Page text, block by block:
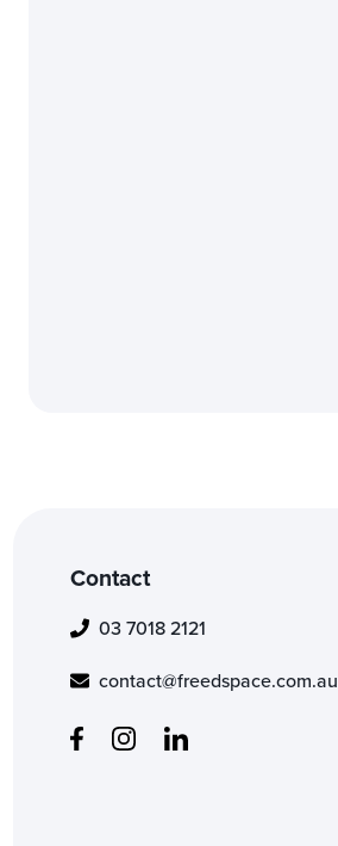
Contact
03 7018 2121
contact@freedspace.com.au